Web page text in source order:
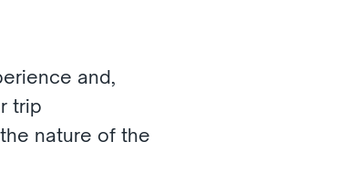
and,
trip
nature of the